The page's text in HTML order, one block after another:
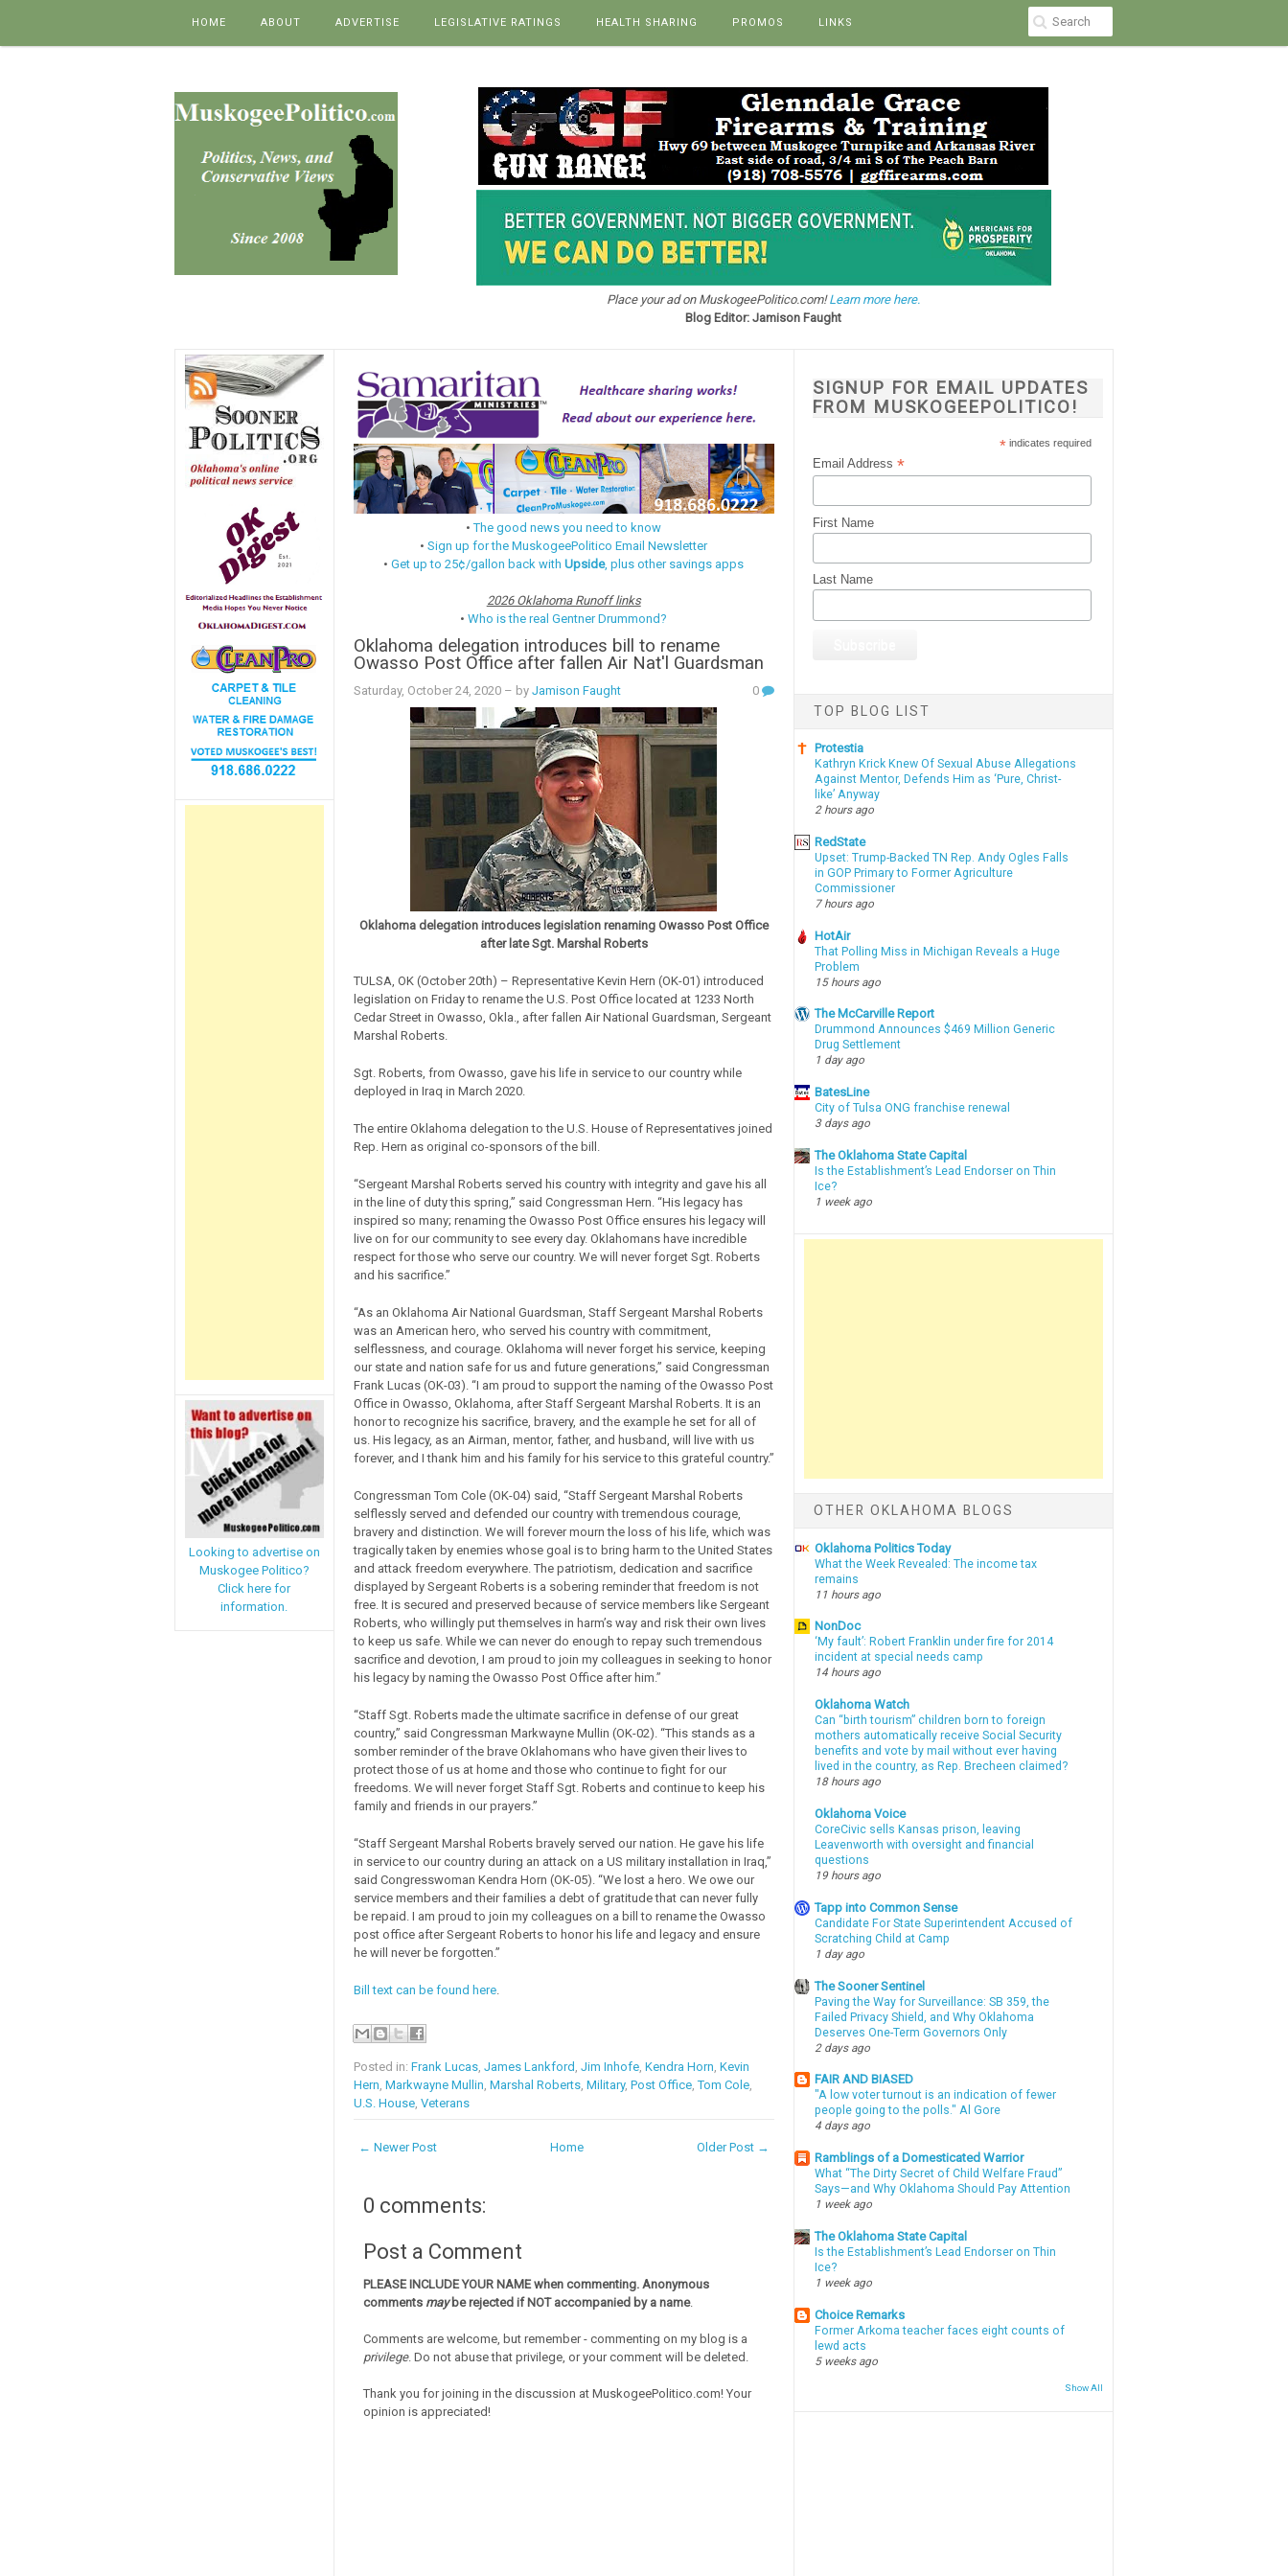
HOME ABOUT ADVERTISE LEGISLATIVE RATINGS HEALTH SHARING PROMOS LINKS
Place your ad on MuskogeePolitico.com!Learn more here.
Blog Editor: Jamison Faught
Looking to advertise on
Muskogee Politico?
Click here for
information.
•The good news you need to know
•Sign up for the MuskogeePolitico Email Newsletter
•Get up to 25¢/gallon back withUpside, plus other savings apps
2026 Oklahoma Runoff links
•Who is the real Gentner Drummond?
Oklahoma delegation introduces bill to rename
Owasso Post Office after fallen Air Nat'l Guardsman
Saturday, October 24, 2020– by Jamison Faught 0
Oklahoma delegation introduces legislation renaming Owasso Post Office
after late Sgt. Marshal Roberts
TULSA, OK (October 20th) – Representative Kevin Hern (OK-01) introduced
legislation on Friday to rename the U.S. Post Office located at 1233 North
Cedar Street in Owasso, Okla., after fallen Air National Guardsman, Sergeant
Marshal Roberts.
Sgt. Roberts, from Owasso, gave his life in service to our country while
deployed in Iraq in March 2020.
The entire Oklahoma delegation to the U.S. House of Representatives joined
Rep. Hern as original co-sponsors of the bill.
“Sergeant Marshal Roberts served his country with integrity and gave his all
in the line of duty this spring,” said Congressman Hern. “His legacy has
inspired so many; renaming the Owasso Post Office ensures his legacy will
live on for our community to see every day. Oklahomans have incredible
respect for those who serve our country. We will never forget Sgt. Roberts
and his sacrifice.”
“As an Oklahoma Air National Guardsman, Staff Sergeant Marshal Roberts
was an American hero, who served his country with commitment,
selflessness, and courage. Oklahoma will never forget his service, keeping
our state and nation safe for us and future generations,” said Congressman
Frank Lucas (OK-03). “I am proud to support the naming of the Owasso Post
Office in Owasso, Oklahoma, after Staff Sergeant Marshal Roberts. It is an
honor to recognize his sacrifice, bravery, and the example he set for all of
us. His legacy, as an Airman, mentor, father, and husband, will live with us
forever, and I thank him and his family for his service to this grateful country.”
Congressman Tom Cole (OK-04) said, “Staff Sergeant Marshal Roberts
selflessly served and defended our country with tremendous courage,
bravery and distinction. We will forever mourn the loss of his life, which was
tragically taken by enemies whose goal is to bring harm to the United States
and attack freedom everywhere. The patriotism, dedication and sacrifice
displayed by Sergeant Roberts is a sobering reminder that freedom is not
free. It is secured and preserved because of service members like Sergeant
Roberts, who willingly put themselves in harm’s way and risk their own lives
to keep us safe. While we can never do enough to repay such tremendous
sacrifice and devotion, I am proud to join my colleagues in seeking to honor
his legacy by naming the Owasso Post Office after him.”
“Staff Sgt. Roberts made the ultimate sacrifice in defense of our great
country,” said Congressman Markwayne Mullin (OK-02). “This stands as a
somber reminder of the brave Oklahomans who have given their lives to
protect those of us at home and those who continue to fight for our
freedoms. We will never forget Staff Sgt. Roberts and continue to keep his
family and friends in our prayers.”
“Staff Sergeant Marshal Roberts bravely served our nation. He gave his life
in service to our country during an attack on a US military installation in Iraq,”
said Congresswoman Kendra Horn (OK-05). “We lost a hero. We owe our
service members and their families a debt of gratitude that can never fully
be repaid. I am proud to join my colleagues on a bill to rename the Owasso
post office after Sergeant Roberts to honor his life and legacy and ensure
he will never be forgotten.”
Bill text can be found here.
Posted in: Frank Lucas, James Lankford , Jim Inhofe, Kendra Horn, Kevin
Hern, Markwayne Mullin, Marshal Roberts, Military, Post Office,Tom Cole,
U.S. House, Veterans
← Newer Post Older Post →
Home
0 comments:
Post a Comment
PLEASE INCLUDE YOUR NAME when commenting. Anonymous
comments maybe rejected if NOT accompanied by a name.
Comments are welcome, but remember - commenting on my blog is a
privilege. Do not abuse that privilege, or your comment will be deleted.
Thank you for joining in the discussion at MuskogeePolitico.com! Your
opinion is appreciated!
SIGNUP FOR EMAIL UPDATES
FROM MUSKOGEEPOLITICO!
*indicates required
Email Address*
First Name
Last Name
TOP BLOG LIST
Protestia
Kathryn Krick Knew Of Sexual Abuse Allegations
Against Mentor, Defends Him as ‘Pure, Christ-
like’ Anyway
2 hours ago
RedState
Upset: Trump-Backed TN Rep. Andy Ogles Falls
in GOP Primary to Former Agriculture
Commissioner
7 hours ago
HotAir
That Polling Miss in Michigan Reveals a Huge
Problem
15 hours ago
The McCarville Report
Drummond Announces $469 Million Generic
Drug Settlement
1 day ago
BatesLine
City of Tulsa ONG franchise renewal
3 days ago
The Oklahoma State Capital
Is the Establishment’s Lead Endorser on Thin
Ice?
1 week ago
OTHER OKLAHOMA BLOGS
Oklahoma Politics Today
What the Week Revealed: The income tax
remains
11 hours ago
NonDoc
‘My fault’: Robert Franklin under fire for 2014
incident at special needs camp
14 hours ago
Oklahoma Watch
Can “birth tourism” children born to foreign
mothers automatically receive Social Security
benefits and vote by mail without ever having
lived in the country, as Rep. Brecheen claimed?
18 hours ago
Oklahoma Voice
CoreCivic sells Kansas prison, leaving
Leavenworth with oversight and financial
questions
19 hours ago
Tapp into Common Sense
Candidate For State Superintendent Accused of
Scratching Child at Camp
1 day ago
The Sooner Sentinel
Paving the Way for Surveillance: SB 359, the
Failed Privacy Shield, and Why Oklahoma
Deserves One-Term Governors Only
2 days ago
FAIR AND BIASED
"A low voter turnout is an indication of fewer
people going to the polls." Al Gore
4 days ago
Ramblings of a Domesticated Warrior
What “The Dirty Secret of Child Welfare Fraud”
Says—and Why Oklahoma Should Pay Attention
1 week ago
The Oklahoma State Capital
Is the Establishment’s Lead Endorser on Thin
Ice?
1 week ago
Choice Remarks
Former Arkoma teacher faces eight counts of
lewd acts
5 weeks ago
Show All